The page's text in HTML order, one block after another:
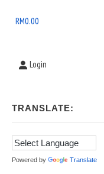
Area
RM0.00
Login
TRANSLATE:
Powered by Translate